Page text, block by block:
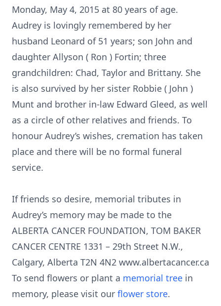
Monday, May 4, 2015 at 80 years of age.
Audrey is lovingly remembered by her
husband Leonard of 51 years; son John and
daughter Allyson ( Ron ) Fortin; three
grandchildren: Chad, Taylor and Brittany. She
is also survived by her sister Robbie ( John )
Munt and brother in-law Edward Gleed, as well
as a circle of other relatives and friends. To
honour Audrey’s wishes, cremation has taken
place and there will be no formal funeral
service.
If friends so desire, memorial tributes in
Audrey’s memory may be made to the
ALBERTA CANCER FOUNDATION, TOM BAKER
CANCER CENTRE 1331 – 29th Street N.W.,
Calgary, Alberta T2N 4N2 www.albertacancer.ca
To send flowers or plant a memorial tree in
memory, please visit our flower store.